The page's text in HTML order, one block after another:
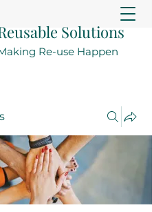
Solutions
Re-use Happen